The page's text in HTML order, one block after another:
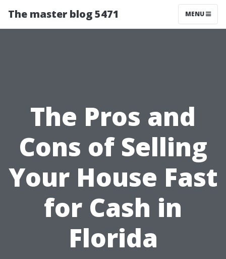
The master blog 5471 MENU
The Pros and
Cons of Selling
Your House Fast
for Cash in
Florida